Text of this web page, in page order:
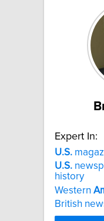
Expert In:
U.S.
U.S.
history
Western
British